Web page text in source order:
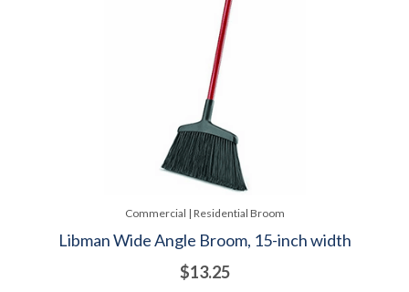
Commercial | Residential Broom
Libman Wide Angle Broom, 15-inch width
$13.25